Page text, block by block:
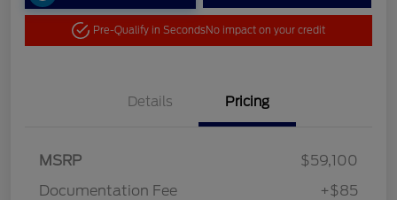
Pre-Qualify in SecondsNo impact on your credit
Details Pricing
MSRP
$59,100
Documentation Fee
+$85